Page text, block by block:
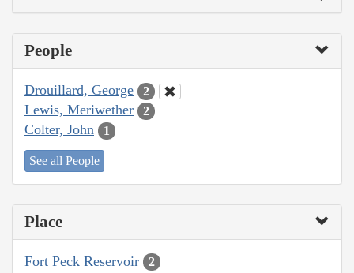
People
Drouillard, George 2
Lewis, Meriwether 2
Colter, John 1
See all People
Place
Fort Peck Reservoir 2